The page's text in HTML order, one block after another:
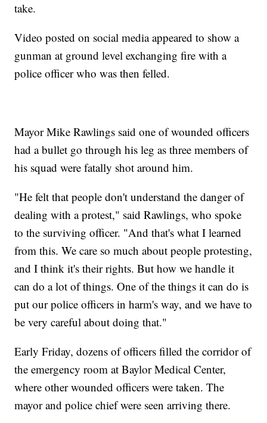
take.
Video posted on social media appeared to show a
gunman at ground level exchanging fire with a
police officer who was then felled.
Mayor Mike Rawlings said one of wounded officers
had a bullet go through his leg as three members of
his squad were fatally shot around him.
"He felt that people don't understand the danger of
dealing with a protest," said Rawlings, who spoke
to the surviving officer. "And that's what I learned
from this. We care so much about people protesting,
and I think it's their rights. But how we handle it
can do a lot of things. One of the things it can do is
put our police officers in harm's way, and we have to
be very careful about doing that."
Early Friday, dozens of officers filled the corridor of
the emergency room at Baylor Medical Center,
where other wounded officers were taken. The
mayor and police chief were seen arriving there.